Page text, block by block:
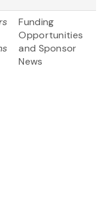
Funding
Opportunities
and Sponsor
News